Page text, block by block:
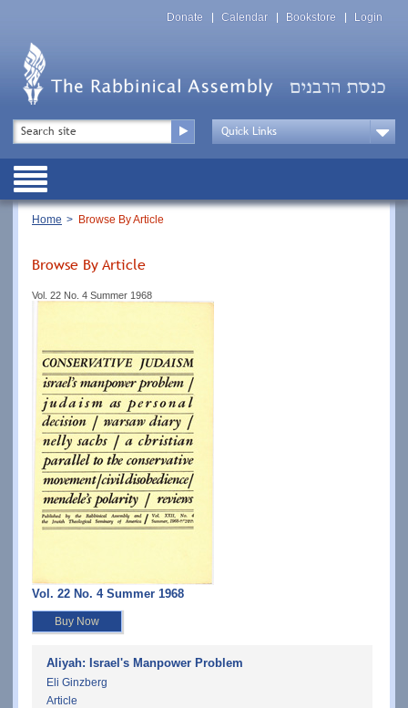
Top
Menu
Donate Calendar Bookstore Login
Top
Menu
Drop
Public
Breadcrumb
Home Browse By Article
Browse By Article
Vol. 22 No. 4 Summer 1968
Vol. 22 No. 4 Summer 1968
Buy Now
Aliyah: Israel's Manpower Problem
Eli Ginzberg
Article